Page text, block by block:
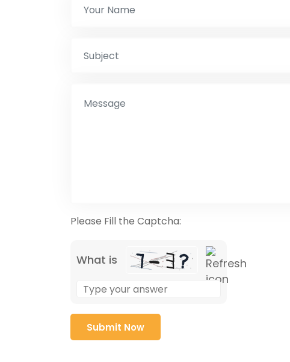
Please Fill the Captcha:
What is
the
math
problem
shown